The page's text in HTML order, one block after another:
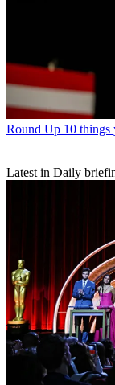
Round Up 10 things
Latest in Daily